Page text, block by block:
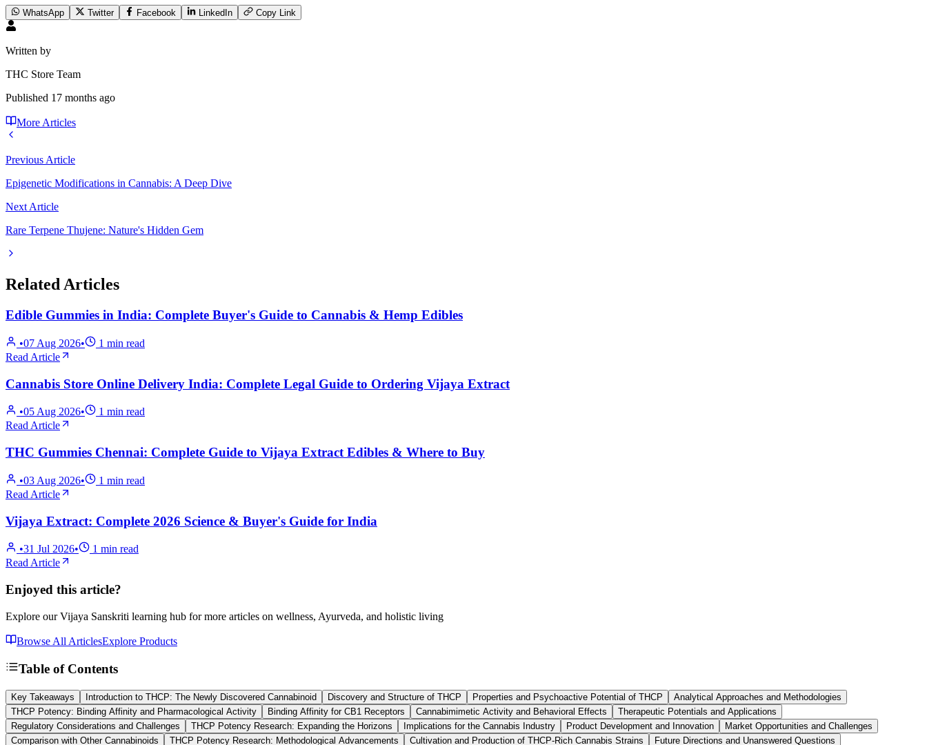
WhatsApp Twitter Facebook LinkedIn Copy Link
Written by
THC Store Team
Published 17 months ago
More Articles
Previous Article
Epigenetic Modifications in Cannabis: A Deep Dive
Next Article
Rare Terpene Thujene: Nature's Hidden Gem
Related Articles
Edible Gummies in India: Complete Buyer's Guide to Cannabis & Hemp Edibles
•07 Aug 2026• 1 min read
Read Article
Cannabis Store Online Delivery India: Complete Legal Guide to Ordering Vijaya Extract
•05 Aug 2026• 1 min read
Read Article
THC Gummies Chennai: Complete Guide to Vijaya Extract Edibles & Where to Buy
•03 Aug 2026• 1 min read
Read Article
Vijaya Extract: Complete 2026 Science & Buyer's Guide for India
•31 Jul 2026• 1 min read
Read Article
Enjoyed this article?
Explore our Vijaya Sanskriti learning hub for more articles on wellness, Ayurveda, and holistic living
Browse All ArticlesExplore Products
Table of Contents
Key Takeaways Introduction to THCP: The Newly Discovered Cannabinoid Discovery and Structure of THCP Properties and Psychoactive Potential of THCP
Analytical Approaches and Methodologies
THCP Potency: Binding Affinity and Pharmacological Activity
Binding Affinity for CB1 Receptors Cannabimimetic Activity and Behavioral Effects
Therapeutic Potentials and Applications
Regulatory Considerations and Challenges
THCP Potency Research: Expanding the Horizons Implications for the Cannabis Industry Product Development and Innovation
Market Opportunities and Challenges
Comparison with Other Cannabinoids
THCP Potency Research: Methodological Advancements Cultivation and Production of THCP-Rich Cannabis Strains Future Directions and Unanswered Questions